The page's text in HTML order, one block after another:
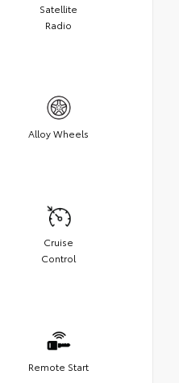
Satellite
Radio
Alloy Wheels
Cruise
Control
Remote Start